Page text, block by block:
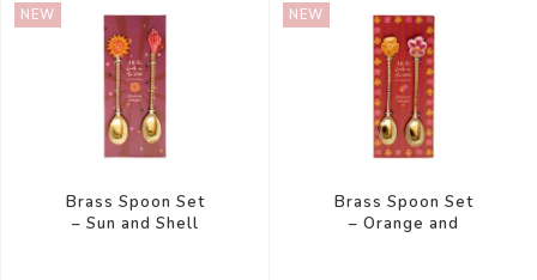
NEW
Brass Spoon Set
– Sun and Shell
NEW
Brass Spoon Set
– Orange and